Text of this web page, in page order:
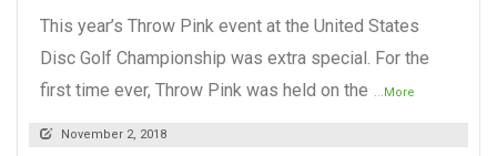
This year’s Throw Pink event at the United States
Disc Golf Championship was extra special. For the
first time ever, Throw Pink was held on the ...More
November 2, 2018